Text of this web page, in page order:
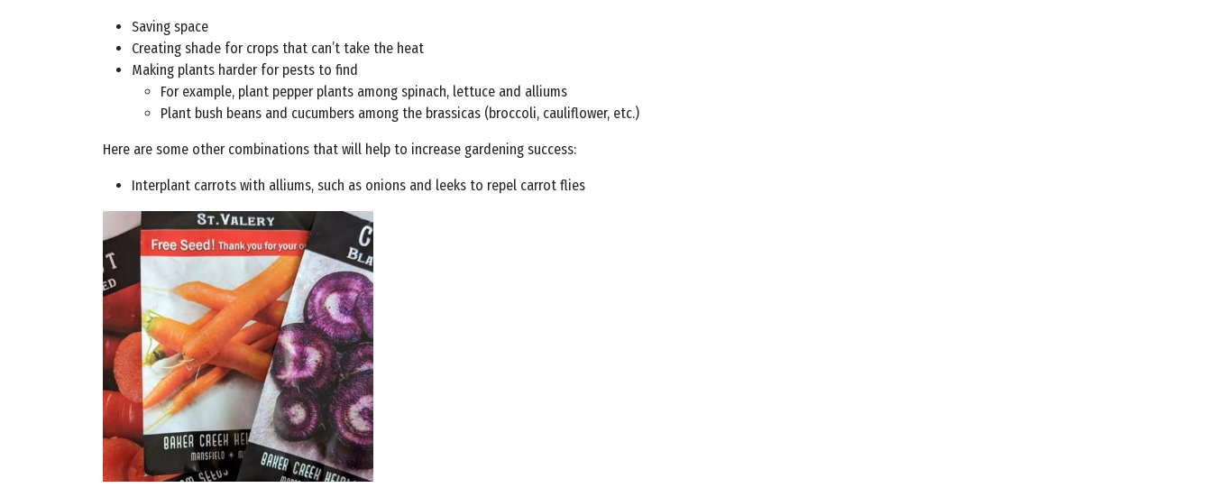
Saving space
Creating shade for crops that can’t take the heat
Making plants harder for pests to find
For example, plant pepper plants among spinach, lettuce and alliums
Plant bush beans and cucumbers among the brassicas (broccoli, cauliflower, etc.)
Here are some other combinations that will help to increase gardening success:
Interplant carrots with alliums, such as onions and leeks to repel carrot flies